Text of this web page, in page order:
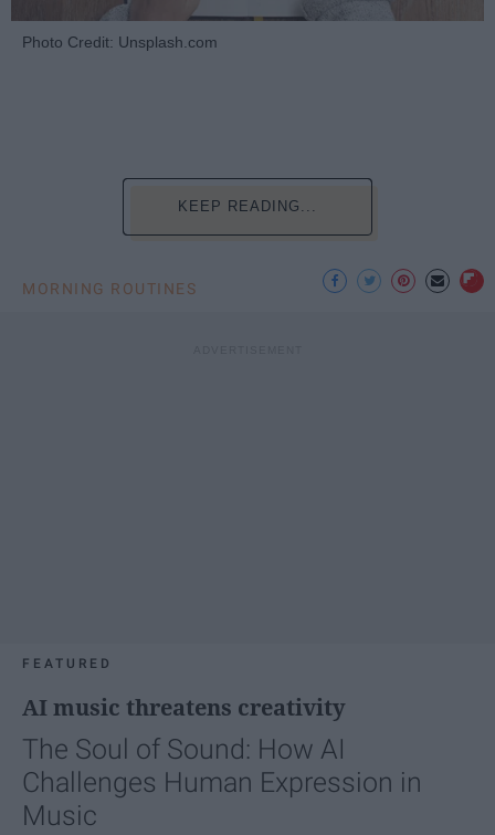
Photo Credit: Unsplash.com
KEEP READING...
MORNING ROUTINES
FEATURED
AI music threatens creativity
The Soul of Sound: How AI
Challenges Human Expression in
Music